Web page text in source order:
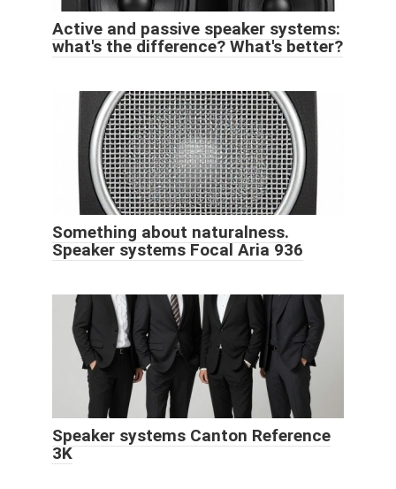
Active and passive speaker systems:
what's the difference? What's better?
Something about naturalness.
Speaker systems Focal Aria 936
Speaker systems Canton Reference
3K